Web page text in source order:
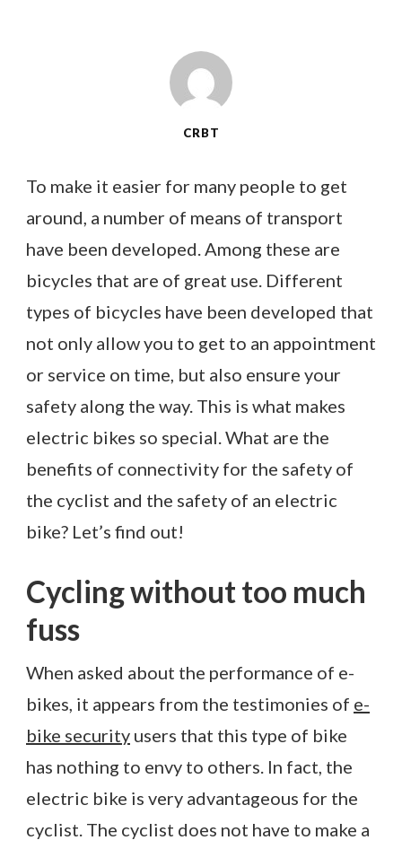
CRBT
To make it easier for many people to get
around, a number of means of transport
have been developed. Among these are
bicycles that are of great use. Different
types of bicycles have been developed that
not only allow you to get to an appointment
or service on time, but also ensure your
safety along the way. This is what makes
electric bikes so special. What are the
benefits of connectivity for the safety of
the cyclist and the safety of an electric
bike? Let’s find out!
Cycling without too much
fuss
When asked about the performance of e-
bikes, it appears from the testimonies of e-
bike security users that this type of bike
has nothing to envy to others. In fact, the
electric bike is very advantageous for the
cyclist. The cyclist does not have to make a